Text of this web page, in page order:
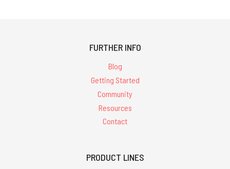
FURTHER INFO
Blog
Getting Started
Community
Resources
Contact
PRODUCT LINES